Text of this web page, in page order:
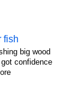
big wood
confidence